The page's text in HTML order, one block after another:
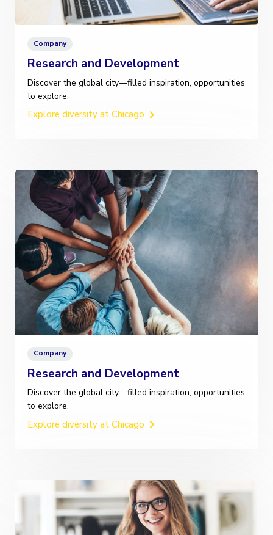
Company
Research and Development
Discover the global city—filled inspiration, opportunities
to explore.
Explore diversity at Chicago
Company
Research and Development
Discover the global city—filled inspiration, opportunities
to explore.
Explore diversity at Chicago